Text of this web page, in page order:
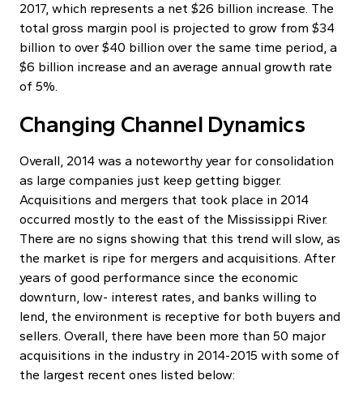
2017, which represents a net $26 billion increase. The
total gross margin pool is projected to grow from $34
billion to over $40 billion over the same time period, a
$6 billion increase and an average annual growth rate
of 5%.
Changing Channel Dynamics
Overall, 2014 was a noteworthy year for consolidation
as large companies just keep getting bigger.
Acquisitions and mergers that took place in 2014
occurred mostly to the east of the Mississippi River.
There are no signs showing that this trend will slow, as
the market is ripe for mergers and acquisitions. After
years of good performance since the economic
downturn, low- interest rates, and banks willing to
lend, the environment is receptive for both buyers and
sellers. Overall, there have been more than 50 major
acquisitions in the industry in 2014-2015 with some of
the largest recent ones listed below: